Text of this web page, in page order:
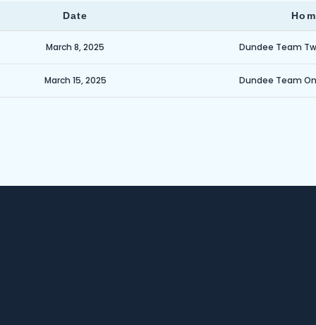
Date
March 8, 2025 Dundee Team
March 15, 2025 Dundee Team